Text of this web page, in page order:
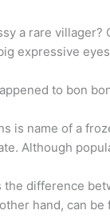
a rare villager?
expressive
to bon
is name of a
Although
the difference
hand, can be